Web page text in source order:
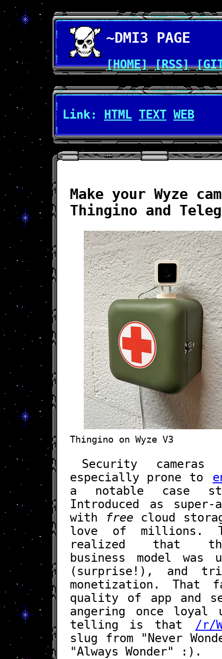
~DMI3 PAGE
[HOME] [RSS]
Link: HTML TEXT WEB
Make your Wyze
Thingino and
Thingino on Wyze V3
Security
especially prone to
a notable case
Introduced as
with
freecloud
love of millions.
realized that the
business model
(surprise!), and
monetization. That
quality of app and
angering once loyal
telling is that
/r/
slug from "Never
"Always Wonder" :).